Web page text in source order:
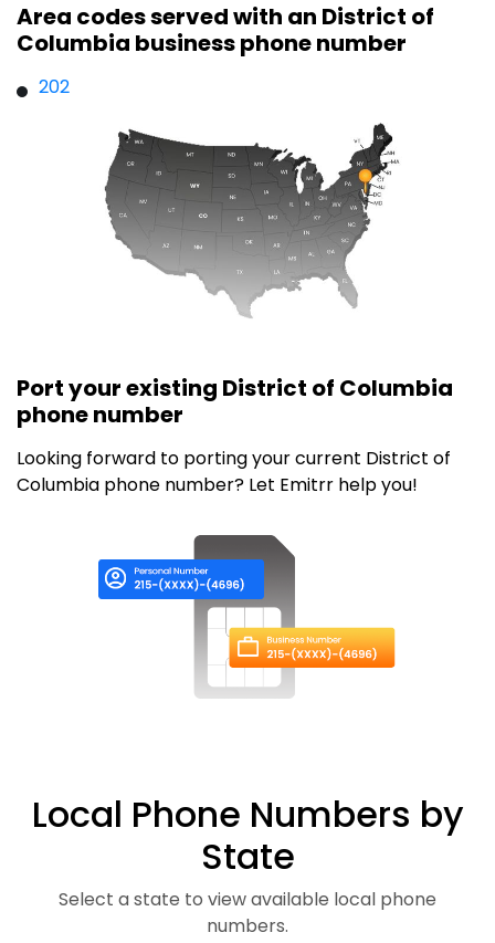
Area codes served with an District of
Columbia business phone number
202
Port your existing District of Columbia
phone number
Looking forward to porting your current District of
Columbia phone number? Let Emitrr help you!
Local Phone Numbers by
State
Select a state to view available local phone
numbers.